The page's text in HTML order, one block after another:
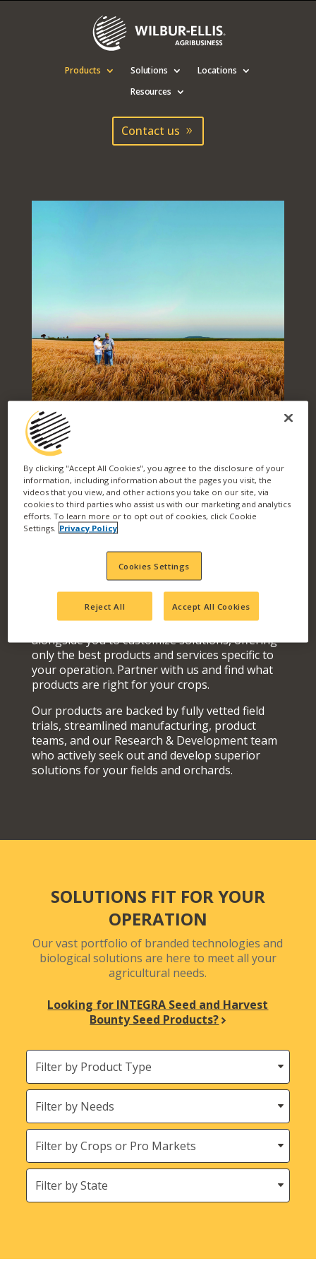
Products Solutions
Locations
Resources
Contact us
PRODUCT
SOLUTIONS FOR
EVERY CHALLENGE
Level up your yield and your return on
investment with Wilbur-Ellis. We work
alongside you to customize solutions, offering
only the best products and services specific to
your operation. Partner with us and find what
products are right for your crops.
Our products are backed by fully vetted field
trials, streamlined manufacturing, product
teams, and our Research & Development team
who actively seek out and develop superior
solutions for your fields and orchards.
SOLUTIONS FIT FOR YOUR
OPERATION
Our vast portfolio of branded technologies and
biological solutions are here to meet all your
agricultural needs.
Looking for INTEGRA Seed and Harvest
Bounty Seed Products?
Filter
by
Product
Type
Needs
Crops
States
(Location)
By clicking "Accept All Cookies", you agree to the disclosure of your
information, including information about the pages you visit, the
videos that you view, and other actions you take on our site, via
cookies to third parties who assist us with our marketing and analytics
efforts. To learn more or to opt out of cookies, click Cookie
Settings. Privacy Policy
Cookies Settings
Reject All Accept All Cookies